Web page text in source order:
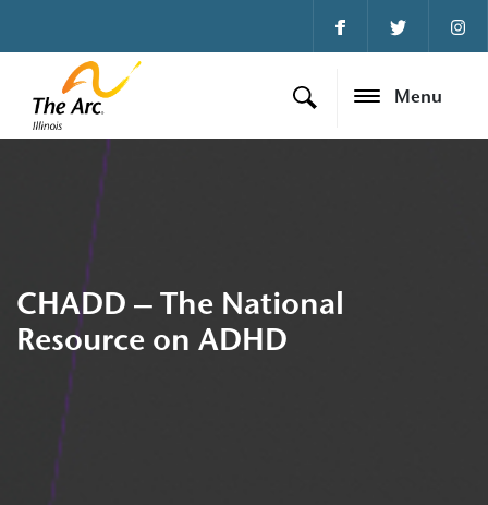
Menu
CHADD – The National
Resource on ADHD